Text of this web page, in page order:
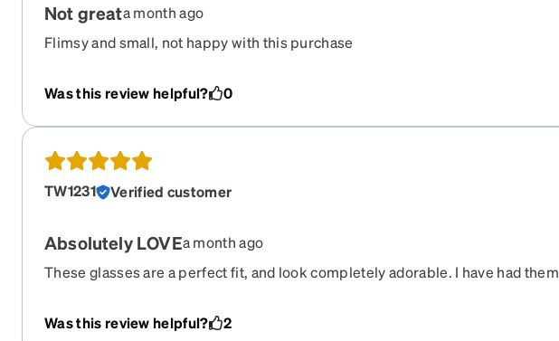
Not greata month ago
Flimsy and small, not happy with this purchase
Was this review helpful? 0
TW1231 Verified customer
Absolutely LOVEa month ago
These glasses are a perfect fit, and look completely adorable. I have had them
they are good as new.
Was this review helpful? 2